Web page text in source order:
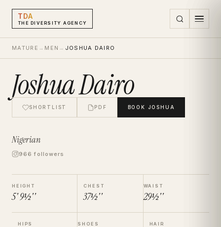
TDA
THE DIVERSITY AGENCY
MATURE → MEN → JOSHUA DAIRO
Joshua Dairo
SHORTLIST PDF BOOK JOSHUA
Nigerian
966 followers
HEIGHT
5' 9½''
CHEST
37½''
WAIST
29½''
HIPS SHOES HAIR